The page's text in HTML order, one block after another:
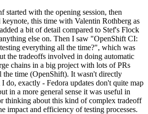
started with the opening session, then
this time with Valentin Rothberg as
a bit of detail compared to Stef's Flock
else on. Then I saw "OpenShift CI:
everything all the time?", which was
the tradeoffs involved in doing automatic
chains in a big project with lots of PRs
the time (OpenShift). It wasn't directly
do, exactly - Fedora updates don't quite map
in a more general sense it was useful in
thinking about this kind of complex tradeoff
impact and efficiency of testing processes.